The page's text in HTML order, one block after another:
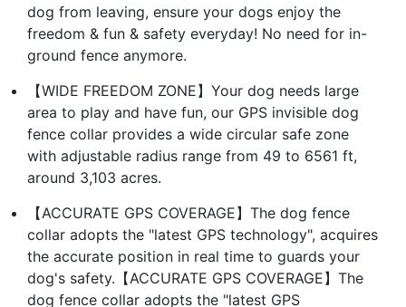
dog from leaving, ensure your dogs enjoy the
freedom & fun & safety everyday! No need for in-
ground fence anymore.
【WIDE FREEDOM ZONE】Your dog needs large
area to play and have fun, our GPS invisible dog
fence collar provides a wide circular safe zone
with adjustable radius range from 49 to 6561 ft,
around 3,103 acres.
【ACCURATE GPS COVERAGE】The dog fence
collar adopts the "latest GPS technology", acquires
the accurate position in real time to guards your
dog's safety.【ACCURATE GPS COVERAGE】The
dog fence collar adopts the "latest GPS